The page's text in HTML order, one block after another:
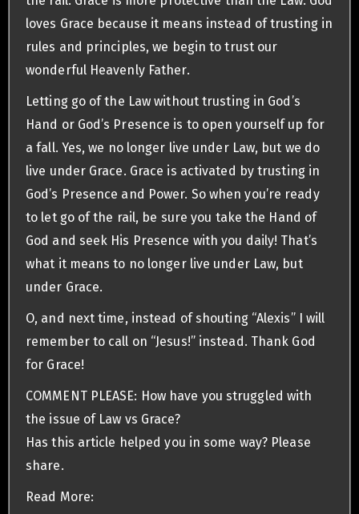
loves Grace because it means instead of trusting in
rules and principles, we begin to trust our
wonderful Heavenly Father.
Letting go of the Law without trusting in God’s
Hand or God’s Presence is to open yourself up for
a fall. Yes, we no longer live under Law, but we do
live under Grace. Grace is activated by trusting in
God’s Presence and Power. So when you’re ready
to let go of the rail, be sure you take the Hand of
God and seek His Presence with you daily! That’s
what it means to no longer live under Law, but
under Grace.
O, and next time, instead of shouting “Alexis” I will
remember to call on “Jesus!” instead. Thank God
for Grace!
COMMENT PLEASE: How have you struggled with
the issue of Law vs Grace?
Has this article helped you in some way? Please
share.
Read More: